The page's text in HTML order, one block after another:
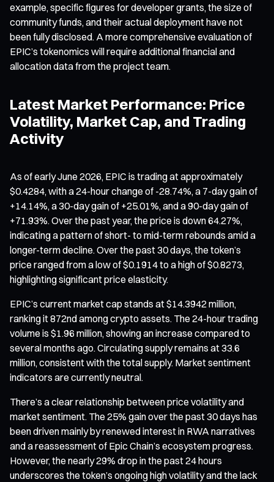
example, specific figures for developer grants, the size of
community funds, and their actual deployment have not
been fully disclosed. A more comprehensive evaluation of
EPIC’s tokenomics will require additional financial and
allocation data from the project team.
Latest Market Performance: Price
Volatility, Market Cap, and Trading
Activity
As of early June 2026, EPIC is trading at approximately
$0.4284, with a 24-hour change of -28.74%, a 7-day gain of
+14.14%, a 30-day gain of +25.01%, and a 90-day gain of
+71.93%. Over the past year, the price is down 64.27%,
indicating a pattern of short- to mid-term rebounds amid a
longer-term decline. Over the past 30 days, the token’s
price ranged from a low of $0.1914 to a high of $0.8273,
highlighting significant price elasticity.
EPIC’s current market cap stands at $14.3942 million,
ranking it 872nd among crypto assets. The 24-hour trading
volume is $1.96 million, showing an increase compared to
several months ago. Circulating supply remains at 33.6
million, consistent with the total supply. Market sentiment
indicators are currently neutral.
There’s a clear relationship between price volatility and
market sentiment. The 25% gain over the past 30 days has
been driven mainly by renewed interest in RWA narratives
and a reassessment of Epic Chain’s ecosystem progress.
However, the nearly 29% drop in the past 24 hours
underscores the token’s ongoing high volatility and the lack